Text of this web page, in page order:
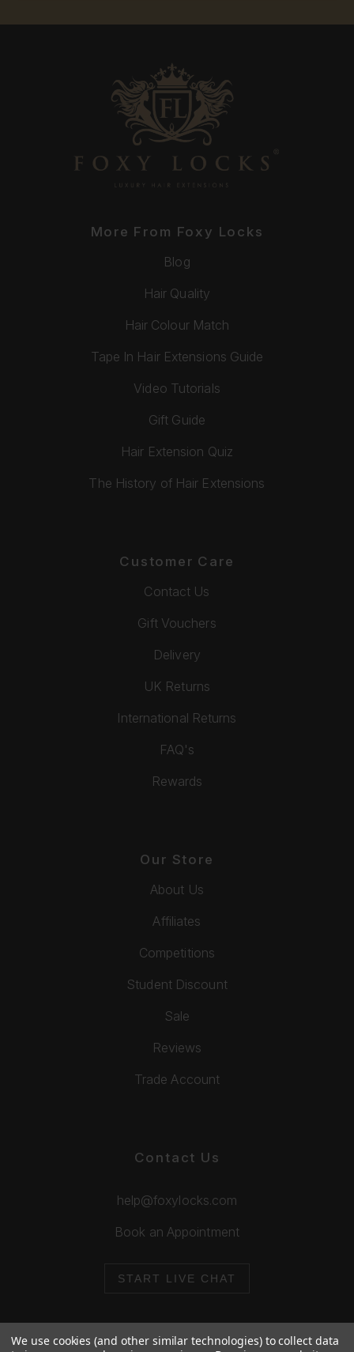
More From Foxy Locks
Blog
Hair Quality
Hair Colour Match
Tape In Hair Extensions Guide
Video Tutorials
Gift Guide
Hair Extension Quiz
The History of Hair Extensions
Customer Care
Contact Us
Gift Vouchers
Delivery
UK Returns
International Returns
FAQ's
Rewards
Our Store
About Us
Affiliates
Competitions
Student Discount
Sale
Reviews
Trade Account
Contact Us
help@foxylocks.com
Book an Appointment
START LIVE CHAT
We use cookies (and other similar technologies) to collect data